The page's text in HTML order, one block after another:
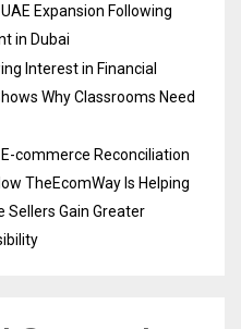
Expansion Following
in Dubai
Interest in Financial
Why Classrooms Need
commerce Reconciliation
TheEcomWay Is Helping
Sellers Gain Greater